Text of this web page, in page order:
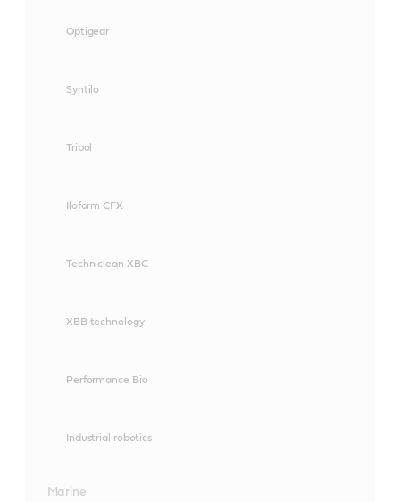
Optigear
Syntilo
Tribol
Iloform CFX
Techniclean XBC
XBB technology
Performance Bio
Industrial robotics
Marine